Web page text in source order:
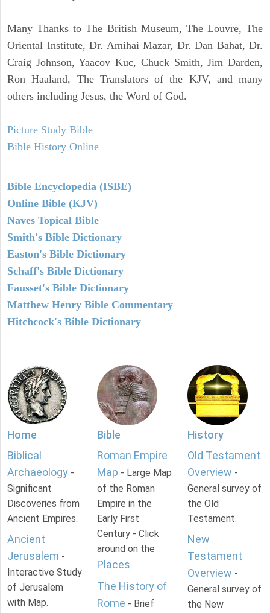
Many Thanks to The British Museum, The Louvre, The
Oriental Institute, Dr. Amihai Mazar, Dr. Dan Bahat, Dr.
Craig Johnson, Yaacov Kuc, Chuck Smith, Jim Darden,
Ron Haaland, The Translators of the KJV, and many
others including Jesus, the Word of God.
Picture Study Bible
Bible History Online
Bible Encyclopedia (ISBE)
Online Bible (KJV)
Naves Topical Bible
Smith's Bible Dictionary
Easton's Bible Dictionary
Schaff's Bible Dictionary
Fausset's Bible Dictionary
Matthew Henry Bible Commentary
Hitchcock's Bible Dictionary
Home
Biblical
Archaeology -
Significant
Discoveries from
Ancient Empires.
Ancient
Jerusalem -
Interactive Study
of Jerusalem
with Map.
Bible
Roman Empire
Map - Large Map
of the Roman
Empire in the
Early First
Century - Click
around on the
Places.
The History of
Rome - Brief
History
Old Testament
Overview -
General survey of
the Old
Testament.
New
Testament
Overview -
General survey of
the New